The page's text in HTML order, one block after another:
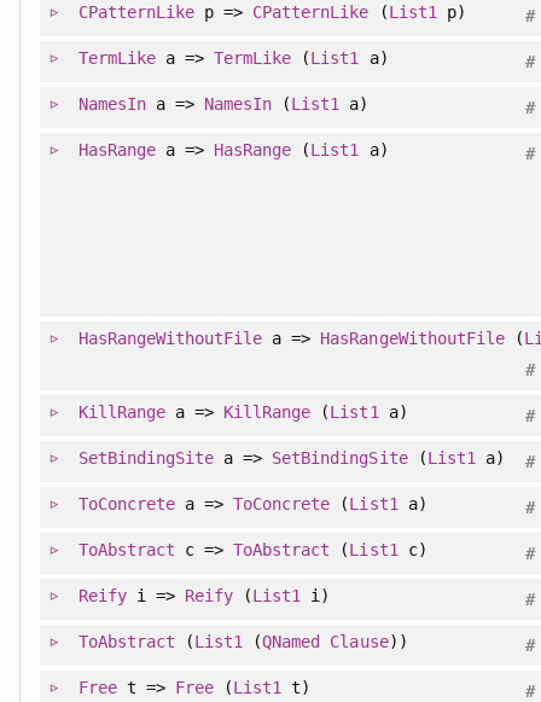
CPatternLike p => CPatternLike (List1 p) #
TermLikea =>TermLike (List1 a) #
NamesIna => NamesIn (List1 a) #
HasRangea => HasRange (List1 a) #
HasRangeWithoutFile a => HasRangeWithoutFile(
#
KillRangea => KillRange (List1 a) #
SetBindingSite a => SetBindingSite(List1 a) #
ToConcrete a =>ToConcrete (List1 a) #
ToAbstract c =>ToAbstract (List1 c) #
Reifyi => Reify (List1 i) #
ToAbstract (List1 (QNamed Clause)) #
Freet => Free (List1 t) #